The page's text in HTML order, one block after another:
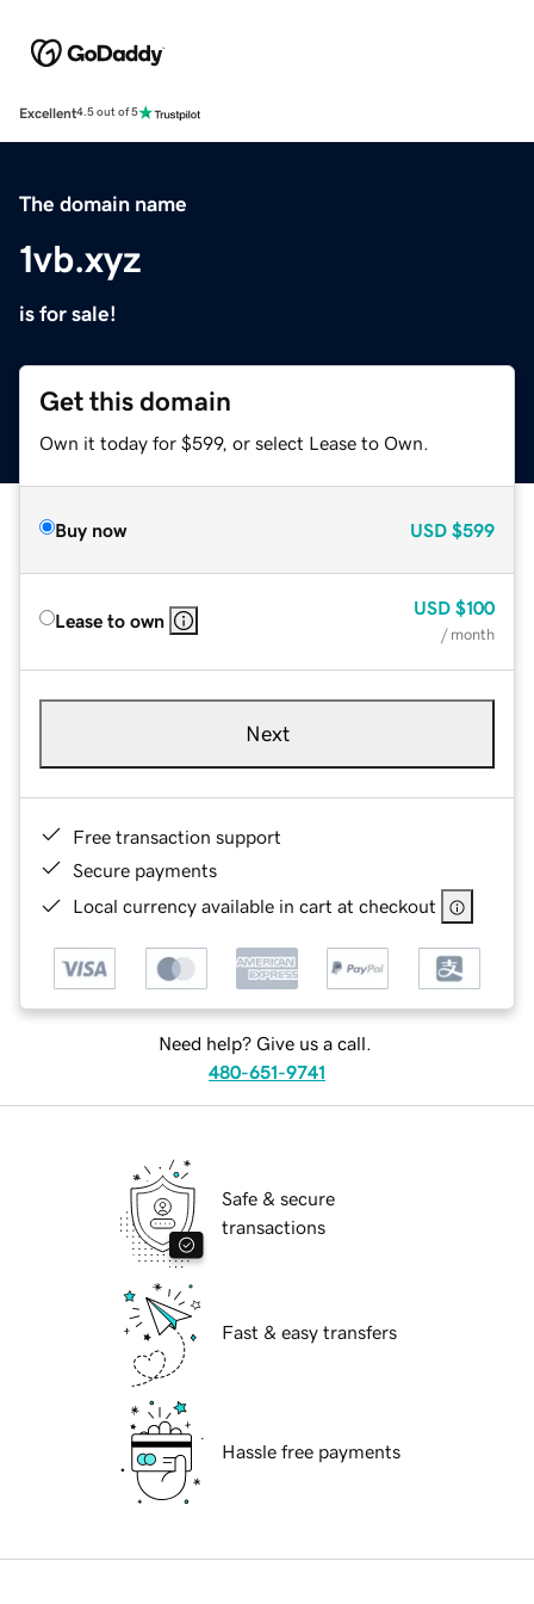
Excellent4.5 out of 5
The domain name
1vb.xyz
is for sale!
Get this domain
Own it today for $599, or select Lease to Own.
Buy now USD $599
Lease to own
USD $100
/ month
Next
Free transaction support
Secure payments
Local currency available in cart at checkout
Need help? Give us a call.
480-651-9741
Safe & secure
transactions
Fast & easy transfers
Hassle free payments